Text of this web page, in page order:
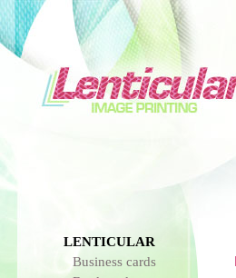
LENTICULAR
Business cards